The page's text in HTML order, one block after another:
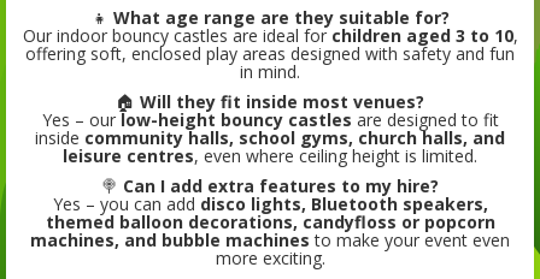
👧 What age range are they suitable for?
Our indoor bouncy castles are ideal for children aged 3 to 10,
offering soft, enclosed play areas designed with safety and fun
in mind.
🏠 Will they fit inside most venues?
Yes – ourlow-height bouncy castles are designed to fit
inside community halls, school gyms, church halls, and
leisure centres, even where ceiling height is limited.
🍭 Can I add extra features to my hire?
Yes – you can add disco lights, Bluetooth speakers,
themed balloon decorations, candyfloss or popcorn
machines, and bubble machines to make your event even
more exciting.